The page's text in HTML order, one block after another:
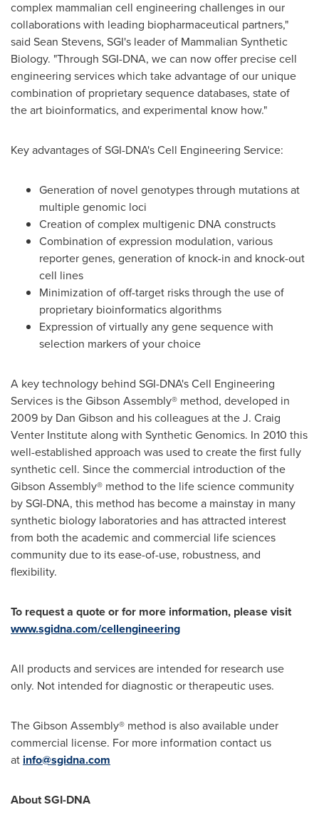
complex mammalian cell engineering challenges in our
collaborations with leading biopharmaceutical partners,"
said Sean Stevens, SGI's leader of Mammalian Synthetic
Biology. "Through SGI-DNA, we can now offer precise cell
engineering services which take advantage of our unique
combination of proprietary sequence databases, state of
the art bioinformatics, and experimental know how."
Key advantages of SGI-DNA's Cell Engineering Service:
Generation of novel genotypes through mutations at
multiple genomic loci
Creation of complex multigenic DNA constructs
Combination of expression modulation, various
reporter genes, generation of knock-in and knock-out
cell lines
Minimization of off-target risks through the use of
proprietary bioinformatics algorithms
Expression of virtually any gene sequence with
selection markers of your choice
A key technology behind SGI-DNA's Cell Engineering
Services is the Gibson Assembly® method, developed in
2009 by Dan Gibson and his colleagues at the J. Craig
Venter Institute along with Synthetic Genomics. In 2010 this
well-established approach was used to create the first fully
synthetic cell. Since the commercial introduction of the
Gibson Assembly® method to the life science community
by SGI-DNA, this method has become a mainstay in many
synthetic biology laboratories and has attracted interest
from both the academic and commercial life sciences
community due to its ease-of-use, robustness, and
flexibility.
To request a quote or for more information, please visit
www.sgidna.com/cellengineering
All products and services are intended for research use
only. Not intended for diagnostic or therapeutic uses.
The Gibson Assembly® method is also available under
commercial license. For more information contact us
at info@sgidna.com
About SGI-DNA